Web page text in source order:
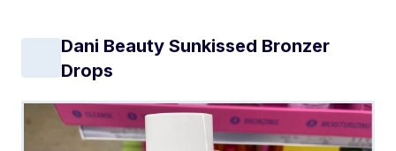
Dani Beauty Sunkissed Bronzer
Drops